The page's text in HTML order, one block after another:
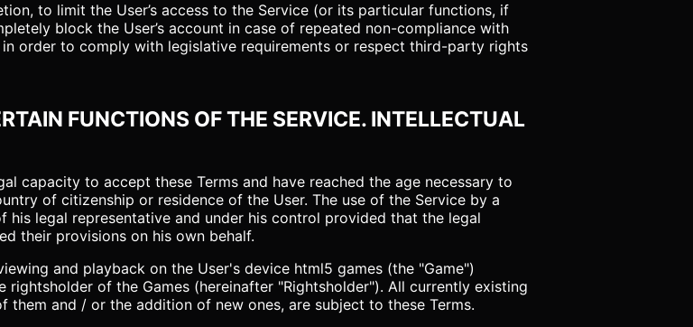
to limit the User’s access to the Service (or its particular functions, if
block the User’s account in case of repeated non-compliance with
order to comply with legislative requirements or respect third-party rights
FUNCTIONS OF THE SERVICE. INTELLECTUAL
capacity to accept these Terms and have reached the age necessary to
of citizenship or residence of the User. The use of the Service by a
legal representative and under his control provided that the legal
their provisions on his own behalf.
and playback on the User's device html5 games (the "Game")
of the Games (hereinafter "Rightsholder"). All currently existing
them and / or the addition of new ones, are subject to these Terms.